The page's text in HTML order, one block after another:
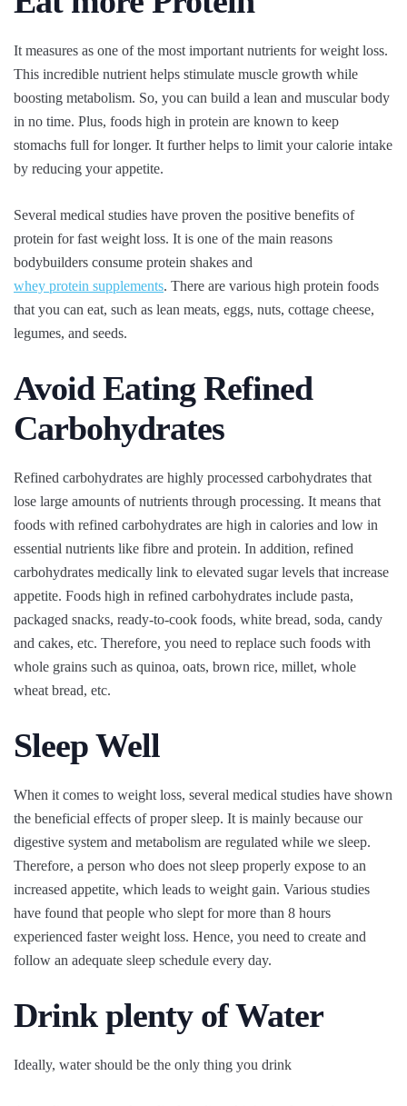
It measures as one of the most important nutrients for weight loss.
This incredible nutrient helps stimulate muscle growth while
boosting metabolism. So, you can build a lean and muscular body
in no time. Plus, foods high in protein are known to keep
stomachs full for longer. It further helps to limit your calorie intake
by reducing your appetite.
Several medical studies have proven the positive benefits of
protein for fast weight loss. It is one of the main reasons
bodybuilders consume protein shakes and
whey protein supplements. There are various high protein foods
that you can eat, such as lean meats, eggs, nuts, cottage cheese,
legumes, and seeds.
Avoid Eating Refined
Carbohydrates
Refined carbohydrates are highly processed carbohydrates that
lose large amounts of nutrients through processing. It means that
foods with refined carbohydrates are high in calories and low in
essential nutrients like fibre and protein. In addition, refined
carbohydrates medically link to elevated sugar levels that increase
appetite. Foods high in refined carbohydrates include pasta,
packaged snacks, ready-to-cook foods, white bread, soda, candy
and cakes, etc. Therefore, you need to replace such foods with
whole grains such as quinoa, oats, brown rice, millet, whole
wheat bread, etc.
Sleep Well
When it comes to weight loss, several medical studies have shown
the beneficial effects of proper sleep. It is mainly because our
digestive system and metabolism are regulated while we sleep.
Therefore, a person who does not sleep properly expose to an
increased appetite, which leads to weight gain. Various studies
have found that people who slept for more than 8 hours
experienced faster weight loss. Hence, you need to create and
follow an adequate sleep schedule every day.
Drink plenty of Water
Ideally, water should be the only thing you drink